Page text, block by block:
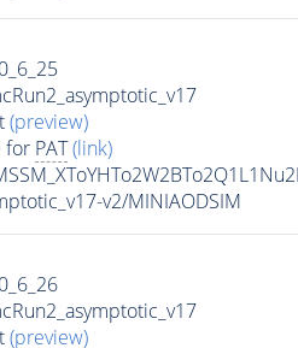
(preview)
for PAT (link)
v2/MINIAODSIM
(preview)